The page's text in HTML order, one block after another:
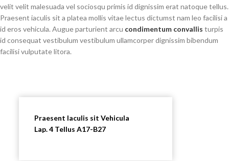
velit velit malesuada vel sociosqu primis id dignissim erat natoque tellus.
Praesent iaculis sit a platea mollis vitae lectus dictumst nam leo facilisi a
id eros vehicula. Augue parturient arcu condimentum convallis turpis
id consequat vestibulum vestibulum ullamcorper dignissim bibendum
facilisi vulputate litora.
Praesent Iaculis sit Vehicula
Lap. 4 Tellus A17-B27